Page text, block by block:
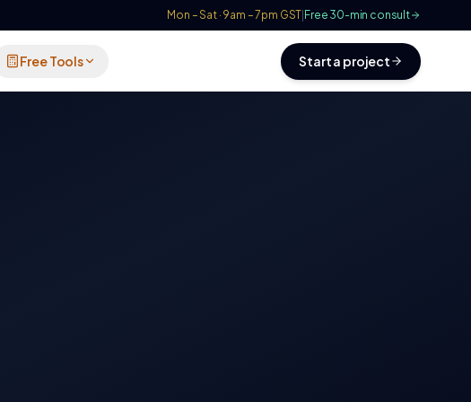
Mon – Sat · 9am – 7pm GST Free 30-min consult
Free Tools Start a project